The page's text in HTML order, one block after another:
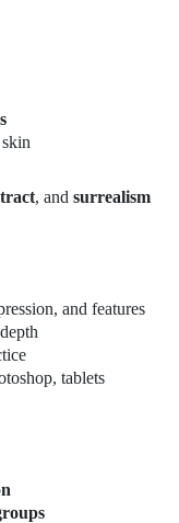
, and surrealism
and features
tablets